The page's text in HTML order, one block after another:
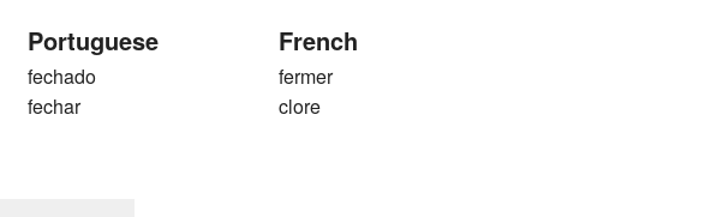
Portuguese
fechado
fechar
French
fermer
clore